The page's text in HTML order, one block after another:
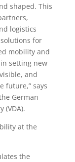
shaped. This
logistics
for
mobility and
setting new
and
future,” says
German
(VDA).
at the
the